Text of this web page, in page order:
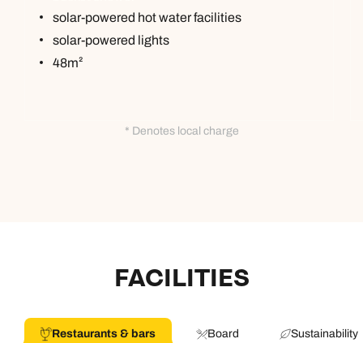
Call us on -
Call us on
solar-powered hot water facilities
solar-powered lights
48m²
* Denotes local charge
FACILITIES
Restaurants & bars Board Sustainability